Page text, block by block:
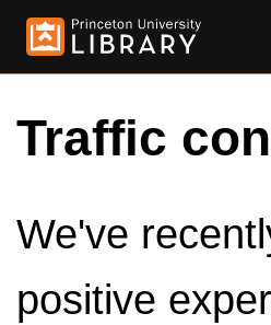
Traffic
We've
positive